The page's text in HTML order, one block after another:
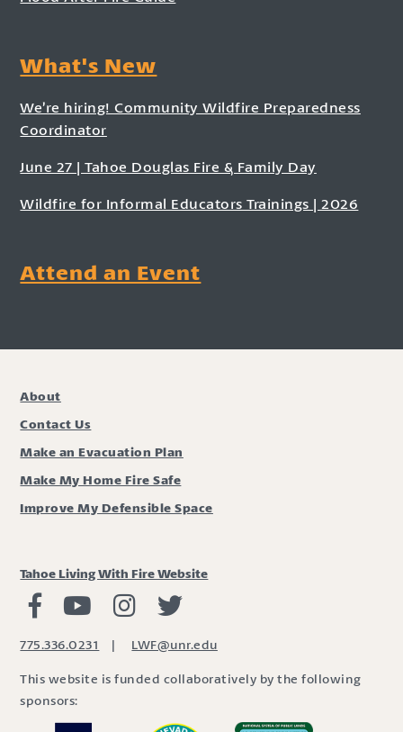
What's New
We’re hiring! Community Wildfire Preparedness
Coordinator
June 27 | Tahoe Douglas Fire & Family Day
Wildfire for Informal Educators Trainings | 2026
Attend an Event
About
Contact Us
Make an Evacuation Plan
Make My Home Fire Safe
Improve My Defensible Space
Tahoe Living With Fire Website
Living with Fire Facebook
Living with Fire Youtube
Living with Fire Instagram
775.336.0231 | LWF@unr.edu
This website is funded collaboratively by the following
sponsors: